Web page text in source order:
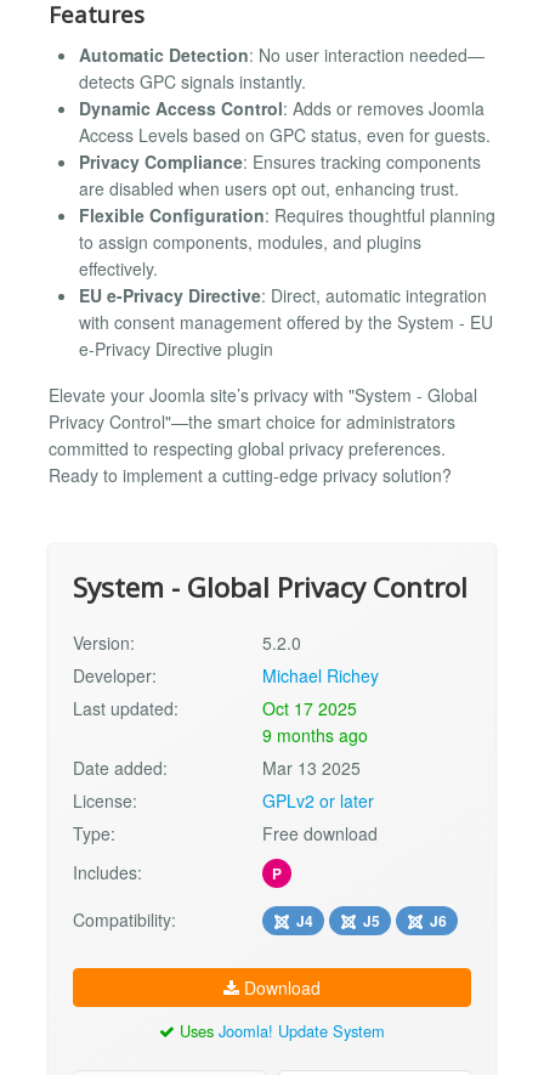
Features
Automatic Detection: No user interaction needed—
detects GPC signals instantly.
Dynamic Access Control: Adds or removes Joomla
Access Levels based on GPC status, even for guests.
Privacy Compliance: Ensures tracking components
are disabled when users opt out, enhancing trust.
Flexible Configuration: Requires thoughtful planning
to assign components, modules, and plugins
effectively.
EU e-Privacy Directive: Direct, automatic integration
with consent management offered by the System - EU
e-Privacy Directive plugin
Elevate your Joomla site’s privacy with "System - Global
Privacy Control"—the smart choice for administrators
committed to respecting global privacy preferences.
Ready to implement a cutting-edge privacy solution?
System - Global Privacy Control
Version:
5.2.0
Developer:
Michael Richey
Last updated:
Oct 17 2025
9 months ago
Date added:
Mar 13 2025
License:
GPLv2 or later
Type:
Free download
Includes:
P
Compatibility: J4 J5 J6
Download
Uses Joomla! Update System